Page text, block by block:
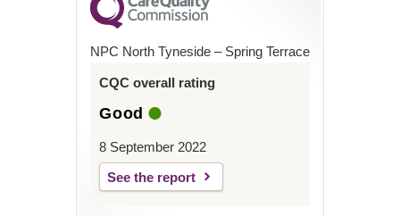
NPC North Tyneside – Spring Terrace
CQC overall rating
Good
8 September 2022
See the report